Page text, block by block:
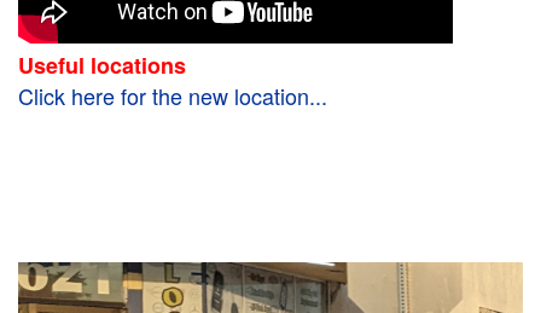
Useful locations
Click here for the new location...